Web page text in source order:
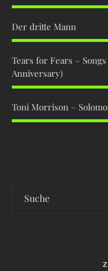
Der dritte Mann
Tears for Fears –
Anniversary)
Toni Morrison –